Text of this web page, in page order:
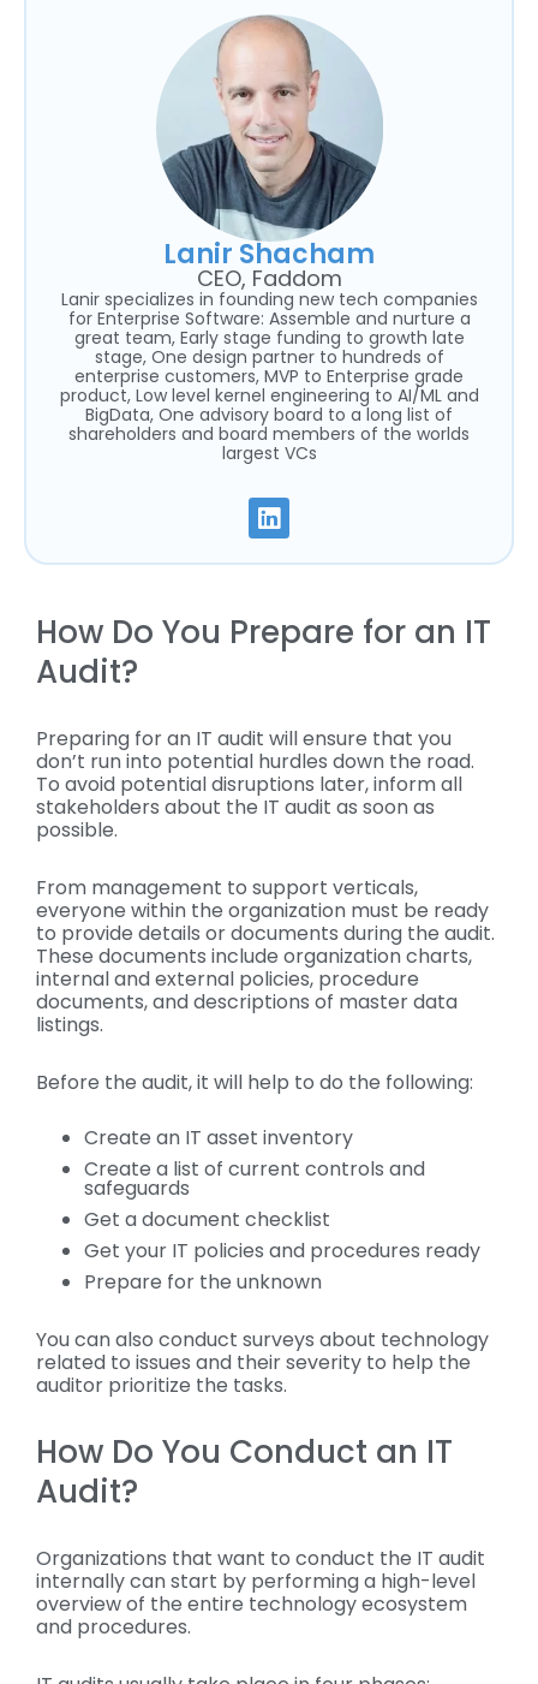
Lanir Shacham
CEO, Faddom
Lanir specializes in founding new tech companies
for Enterprise Software: Assemble and nurture a
great team, Early stage funding to growth late
stage, One design partner to hundreds of
enterprise customers, MVP to Enterprise grade
product, Low level kernel engineering to AI/ML and
BigData, One advisory board to a long list of
shareholders and board members of the worlds
largest VCs
How Do You Prepare for an IT
Audit?
Preparing for an IT audit will ensure that you
don’t run into potential hurdles down the road.
To avoid potential disruptions later, inform all
stakeholders about the IT audit as soon as
possible.
From management to support verticals,
everyone within the organization must be ready
to provide details or documents during the audit.
These documents include organization charts,
internal and external policies, procedure
documents, and descriptions of master data
listings.
Before the audit, it will help to do the following:
Create an IT asset inventory
Create a list of current controls and
safeguards
Get a document checklist
Get your IT policies and procedures ready
Prepare for the unknown
You can also conduct surveys about technology
related to issues and their severity to help the
auditor prioritize the tasks.
How Do You Conduct an IT
Audit?
Organizations that want to conduct the IT audit
internally can start by performing a high-level
overview of the entire technology ecosystem
and procedures.